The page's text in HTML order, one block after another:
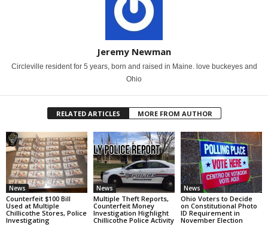
Jeremy Newman
Circleville resident for 5 years, born and raised in Maine. love buckeyes and
Ohio
RELATED ARTICLES MORE FROM AUTHOR
News
Counterfeit $100 Bill
Used at Multiple
Chillicothe Stores, Police
Investigating
News
Multiple Theft Reports,
Counterfeit Money
Investigation Highlight
Chillicothe Police Activity
News
Ohio Voters to Decide
on Constitutional Photo
ID Requirement in
November Election